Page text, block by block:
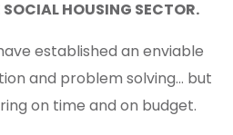
HOUSING SECTOR.
established an enviable
and problem solving… but
on time and on budget.